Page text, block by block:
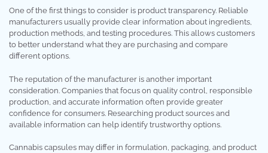
One of the first things to consider is product transparency. Reliable
manufacturers usually provide clear information about ingredients,
production methods, and testing procedures. This allows customers
to better understand what they are purchasing and compare
different options.
The reputation of the manufacturer is another important
consideration. Companies that focus on quality control, responsible
production, and accurate information often provide greater
confidence for consumers. Researching product sources and
available information can help identify trustworthy options.
Cannabis capsules may differ in formulation, packaging, and product